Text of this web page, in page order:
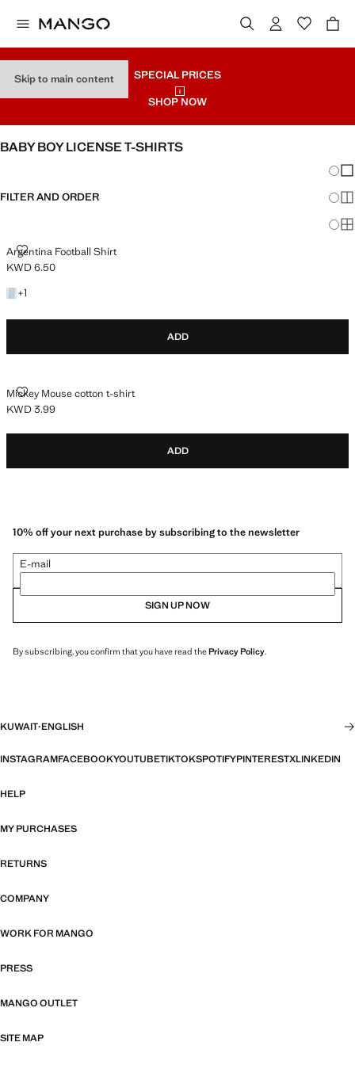
Skip to main content
SPECIAL PRICES
SHOP NOW
BABY BOY LICENSE T-SHIRTS
FILTER AND ORDER
Argentina Football Shirt
ARGENTINA FOOTBALL SHIRT
Current price [KWD 6.50 ]
KWD 6.50
+1
+1 colour
ADD
Mickey Mouse cotton t-shirt
MICKEY MOUSE COTTON T-SHIRT
Current price [KWD 3.99 ]
KWD 3.99
ADD
10% off your next purchase by subscribing to the newsletter
E-mail
SIGN UP NOW
By subscribing, you confirm that you have read thePrivacy Policy.
KUWAIT·ENGLISH
INSTAGRAMFACEBOOKYOUTUBETIKTOKSPOTIFYPINTERESTXLINKEDIN
HELP
MY PURCHASES
RETURNS
COMPANY
WORK FOR MANGO
PRESS
MANGO OUTLET
SITE MAP